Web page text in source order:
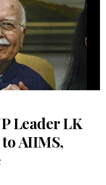
Leader LK
AIIMS,